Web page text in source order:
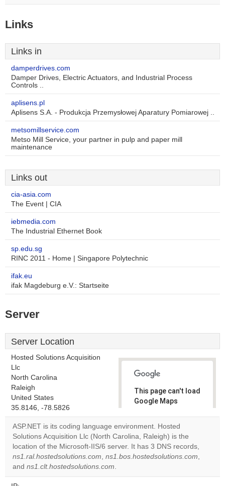
Links
Links in
damperdrives.com
Damper Drives, Electric Actuators, and Industrial Process
Controls ..
aplisens.pl
Aplisens S.A. - Produkcja Przemysłowej Aparatury Pomiarowej ..
metsomillservice.com
Metso Mill Service, your partner in pulp and paper mill
maintenance
Links out
cia-asia.com
The Event | CIA
iebmedia.com
The Industrial Ethernet Book
sp.edu.sg
RINC 2011 - Home | Singapore Polytechnic
ifak.eu
ifak Magdeburg e.V.: Startseite
Server
Server Location
Hosted Solutions Acquisition
Llc
North Carolina
Raleigh
United States
35.8146, -78.5826
This page can't load
Google Maps
Do you
own this
website?
ASP.NET is its coding language environment. Hosted
Solutions Acquisition Llc (North Carolina, Raleigh) is the
location of the Microsoft-IIS/6 server. It has 3 DNS records,
ns1.ral.hostedsolutions.com, ns1.bos.hostedsolutions.com,
and ns1.clt.hostedsolutions.com.